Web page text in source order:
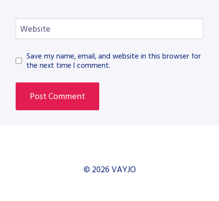
Website
Save my name, email, and website in this browser for
the next time I comment.
© 2026 VAYJO